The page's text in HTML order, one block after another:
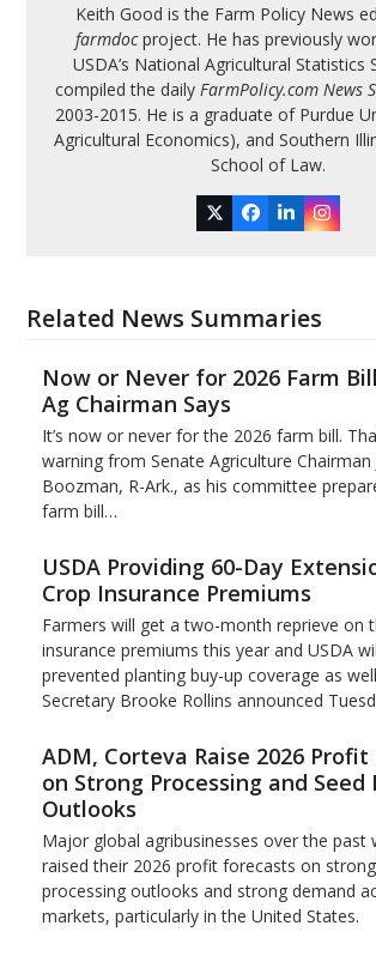
Keith Good is the Farm Policy News
farmdocproject. He has previously
USDA’s National Agricultural Statistics
compiled the daily FarmPolicy.com News
2003-2015. He is a graduate of Purdue
Agricultural Economics), and Southern
School of Law.
TwitterFacebook
LinkedIn
Related News Summaries
Now or Never for 2026 Farm
Ag Chairman Says
It’s now or never for the 2026 farm bill.
warning from Senate Agriculture Chairman
Boozman, R-Ark., as his committee
farm bill…
USDA Providing 60-Day
Crop Insurance Premiums
Farmers will get a two-month reprieve on
insurance premiums this year and USDA
prevented planting buy-up coverage as
Secretary Brooke Rollins announced
ADM, Corteva Raise 2026 Profit
on Strong Processing and Seed
Outlooks
Major global agribusinesses over the past
raised their 2026 profit forecasts on
processing outlooks and strong demand
markets, particularly in the United States.